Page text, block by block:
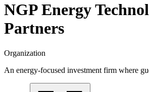
NGP Energy
Partners
Organization
An energy-focused investment firm where